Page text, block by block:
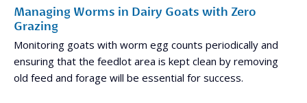
Managing Worms in Dairy Goats with Zero
Grazing
Monitoring goats with worm egg counts periodically and
ensuring that the feedlot area is kept clean by removing
old feed and forage will be essential for success.